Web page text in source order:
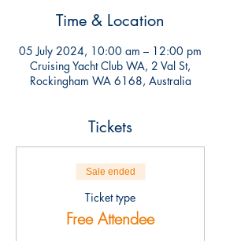
Time & Location
05 July 2024, 10:00 am – 12:00 pm
Cruising Yacht Club WA, 2 Val St,
Rockingham WA 6168, Australia
Tickets
Sale ended
Ticket type
Free Attendee